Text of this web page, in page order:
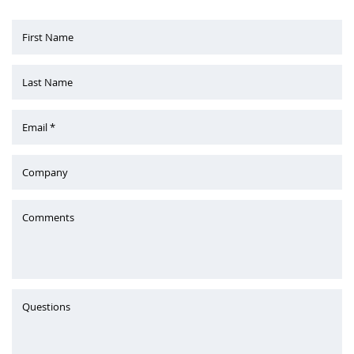
First Name
Last Name
Email *
Company
Comments
Questions